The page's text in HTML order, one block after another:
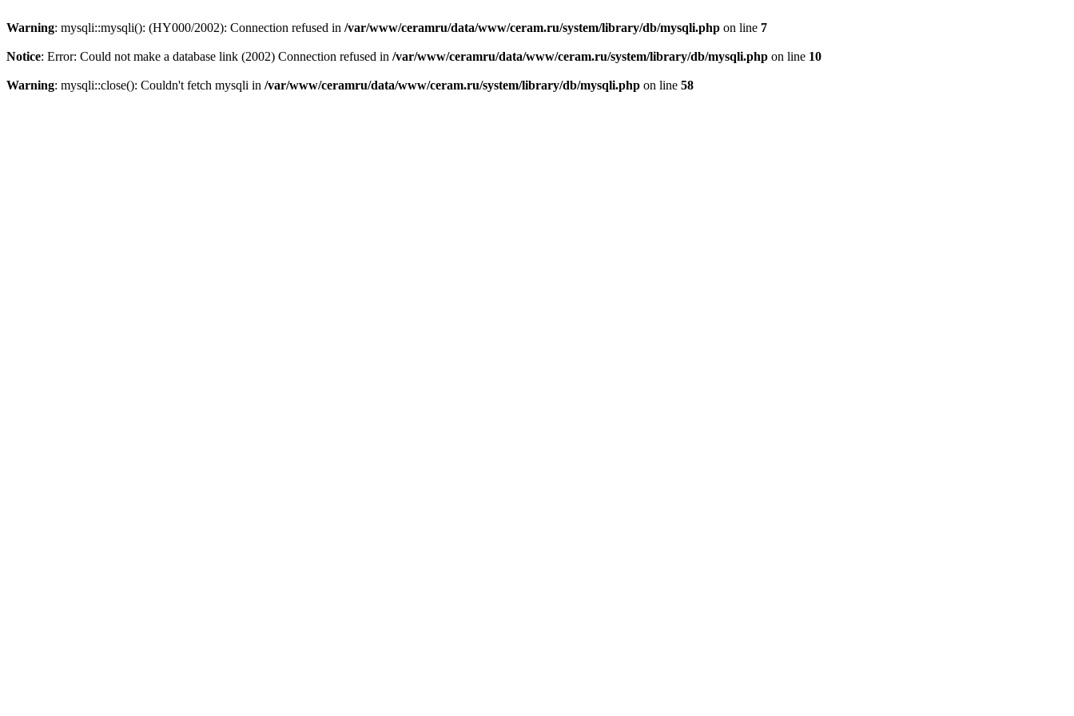
Warning: mysqli::mysqli(): (HY000/2002): Connection refused in /var/www/ceramru/data/www/ceram.ru/system/library/db/mysqli.php on line 7
Notice: Error: Could not make a database link (2002) Connection refused in /var/www/ceramru/data/www/ceram.ru/system/library/db/mysqli.php on line 10
Warning: mysqli::close(): Couldn't fetch mysqli in /var/www/ceramru/data/www/ceram.ru/system/library/db/mysqli.php on line 58